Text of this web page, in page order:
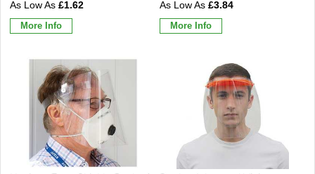
£1.62
More Info
£3.84
More Info